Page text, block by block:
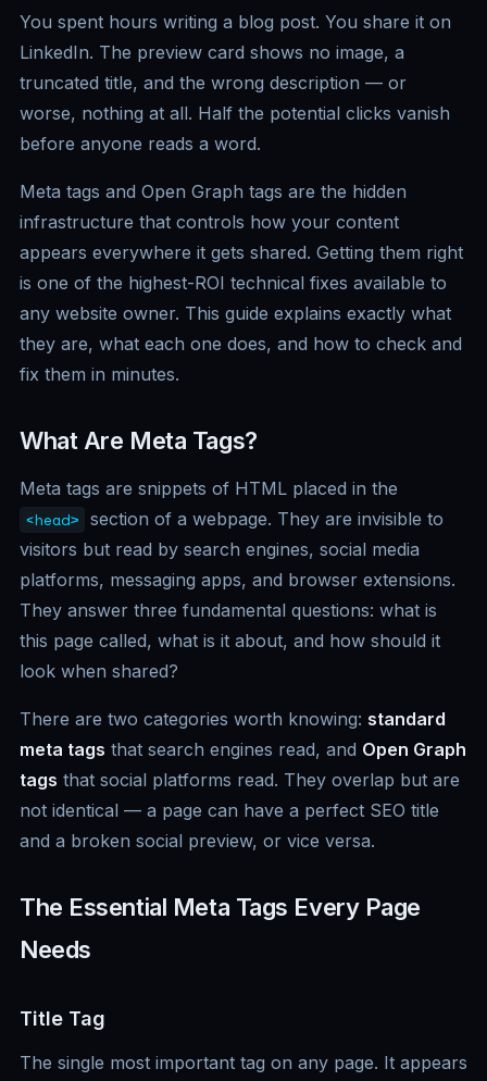
You spent hours writing a blog post. You share it on
LinkedIn. The preview card shows no image, a
truncated title, and the wrong description — or
worse, nothing at all. Half the potential clicks vanish
before anyone reads a word.
Meta tags and Open Graph tags are the hidden
infrastructure that controls how your content
appears everywhere it gets shared. Getting them right
is one of the highest-ROI technical fixes available to
any website owner. This guide explains exactly what
they are, what each one does, and how to check and
fix them in minutes.
What Are Meta Tags?
Meta tags are snippets of HTML placed in the
<head> section of a webpage. They are invisible to
visitors but read by search engines, social media
platforms, messaging apps, and browser extensions.
They answer three fundamental questions: what is
this page called, what is it about, and how should it
look when shared?
There are two categories worth knowing: standard
meta tags that search engines read, and Open Graph
tags that social platforms read. They overlap but are
not identical — a page can have a perfect SEO title
and a broken social preview, or vice versa.
The Essential Meta Tags Every Page
Needs
Title Tag
The single most important tag on any page. It appears